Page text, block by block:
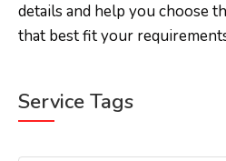
details and help you choose
that best fit your
Service Tags